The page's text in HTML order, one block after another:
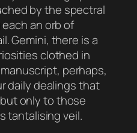
by the spectral
an orb of
Gemini, there is a
clothed in
perhaps,
daily dealings that
only to those
tantalising veil.